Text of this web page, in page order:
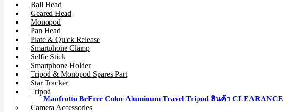
Ball Head
Geared Head
Monopod
Pan Head
Plate & Quick Release
Smartphone Clamp
Selfie Stick
Smartphone Holder
Tripod & Monopod Spares Part
Star Tracker
Tripod
Camera Accessories
Manfrotto BeFree Color Aluminum Travel Tripod สินค้า CLEARANCE